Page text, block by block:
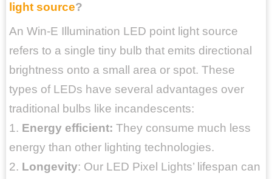
light source?
An Win-E Illumination LED point light source
refers to a single tiny bulb that emits directional
brightness onto a small area or spot. These
types of LEDs have several advantages over
traditional bulbs like incandescents:
1. Energy efficient: They consume much less
energy than other lighting technologies.
2. Longevity: Our LED Pixel Lights’ lifespan can